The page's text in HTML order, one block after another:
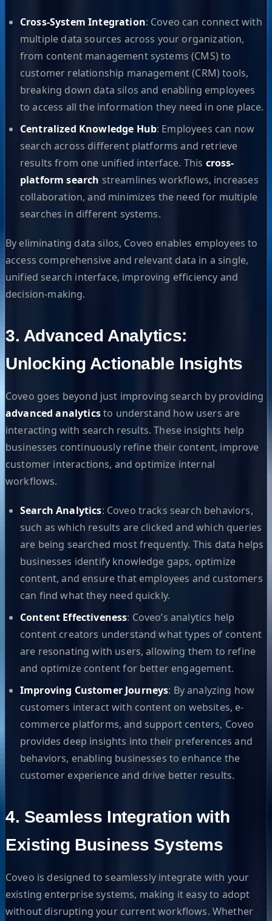
Cross-System Integration: Coveo can connect with
multiple data sources across your organization,
from content management systems (CMS) to
customer relationship management (CRM) tools,
breaking down data silos and enabling employees
to access all the information they need in one place.
Centralized Knowledge Hub: Employees can now
search across different platforms and retrieve
results from one unified interface. This cross-
platform search streamlines workflows, increases
collaboration, and minimizes the need for multiple
searches in different systems.
By eliminating data silos, Coveo enables employees to
access comprehensive and relevant data in a single,
unified search interface, improving efficiency and
decision-making.
3. Advanced Analytics:
Unlocking Actionable Insights
Coveo goes beyond just improving search by providing
advanced analyticsto understand how users are
interacting with search results. These insights help
businesses continuously refine their content, improve
customer interactions, and optimize internal
workflows.
Search Analytics: Coveo tracks search behaviors,
such as which results are clicked and which queries
are being searched most frequently. This data helps
businesses identify knowledge gaps, optimize
content, and ensure that employees and customers
can find what they need quickly.
Content Effectiveness: Coveo’s analytics help
content creators understand what types of content
are resonating with users, allowing them to refine
and optimize content for better engagement.
Improving Customer Journeys: By analyzing how
customers interact with content on websites, e-
commerce platforms, and support centers, Coveo
provides deep insights into their preferences and
behaviors, enabling businesses to enhance the
customer experience and drive better results.
4. Seamless Integration with
Existing Business Systems
Coveo is designed to seamlessly integrate with your
existing enterprise systems, making it easy to adopt
without disrupting your current workflows. Whether